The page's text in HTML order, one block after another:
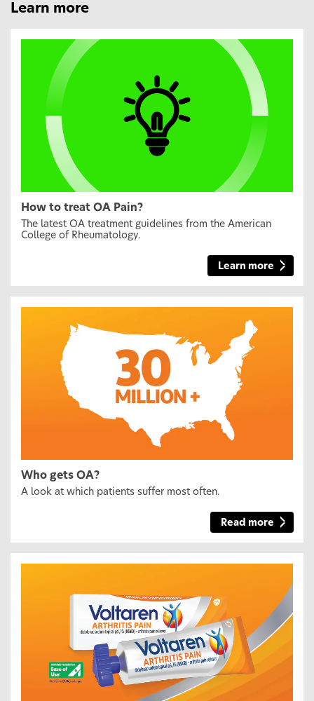
Learn more
How to treat OA Pain?
The latest OA treatment guidelines from the American
College of Rheumatology.
Learn more
Who gets OA?
A look at which patients suffer most often.
Read more